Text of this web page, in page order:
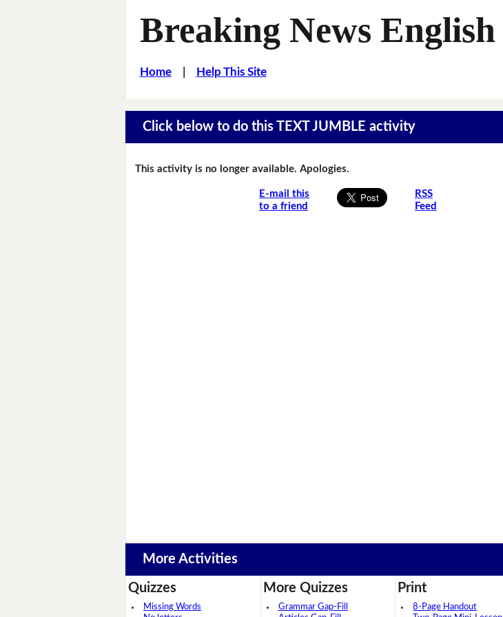
Breaking News English
Home| Help This Site
Click below to do this TEXT JUMBLE activity
This activity is no longer available. Apologies.
E-mail this
to a friend
RSS
Feed
More Activities
Quizzes
Missing Words
More Quizzes
Grammar Gap-Fill
Print
8-Page Handout